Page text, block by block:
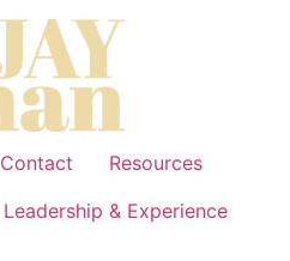
Contact
Resources
Leadership & Experience